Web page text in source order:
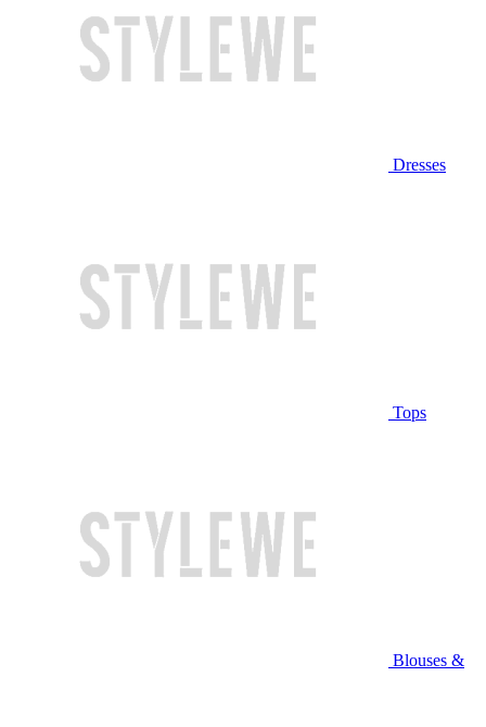
Dresses
Tops
Blouses &